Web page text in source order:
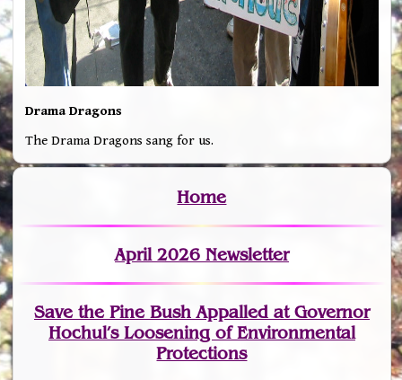
Drama Dragons
The Drama Dragons sang for us.
Home
April 2026 Newsletter
Save the Pine Bush Appalled at Governor
Hochul’s Loosening of Environmental
Protections